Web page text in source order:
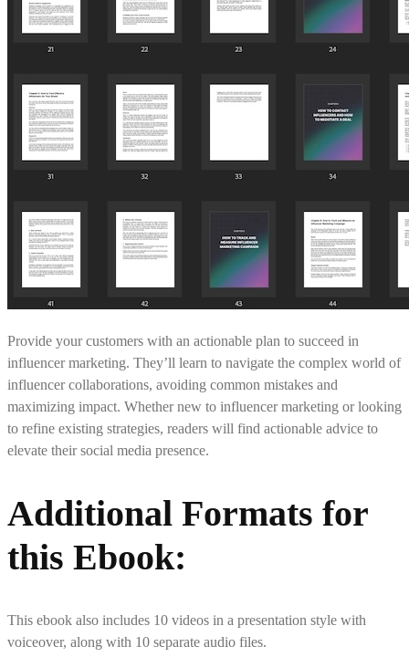
Provide your customers with an actionable plan to succeed in
influencer marketing. They’ll learn to navigate the complex world of
influencer collaborations, avoiding common mistakes and
maximizing impact. Whether new to influencer marketing or looking
to refine existing strategies, readers will find actionable advice to
elevate their social media presence.
Additional Formats for
this Ebook:
This ebook also includes 10 videos in a presentation style with
voiceover, along with 10 separate audio files.